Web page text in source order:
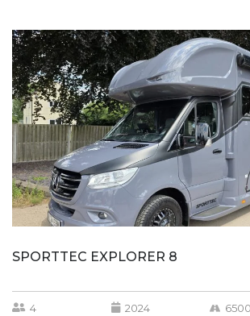
SPORTTEC EXPLORER 8
4 2024 6500